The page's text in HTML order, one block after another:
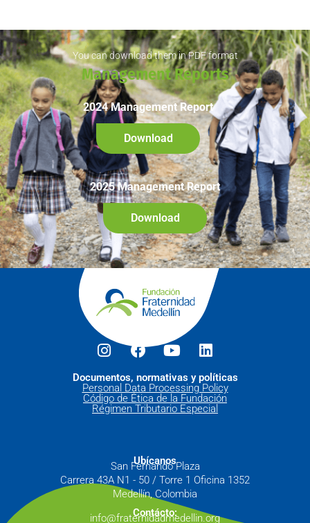
You can download them in PDF format
Management Reports
2024 Management Report
Download
2025 Management Report
Download
Documentos, normativas y políticas
Personal Data Processing Policy
Código de Ética de la Fundación
Régimen Tributario Especial
Ubícanos
San Fernando Plaza
Carrera 43A N1 - 50 / Torre 1 Oficina 1352
Medellín, Colombia
Contácto:
info@fraternidadmedellin.org